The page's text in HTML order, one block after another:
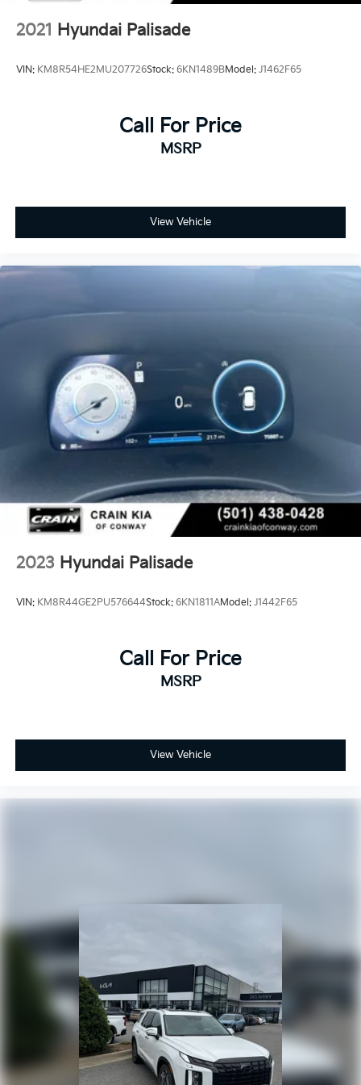
2021 Hyundai Palisade
VIN: KM8R54HE2MU207726Stock: 6KN1489BModel: J1462F65
Call For Price
MSRP
View Vehicle
2023 Hyundai Palisade
VIN: KM8R44GE2PU576644Stock: 6KN1811AModel: J1442F65
Call For Price
MSRP
View Vehicle